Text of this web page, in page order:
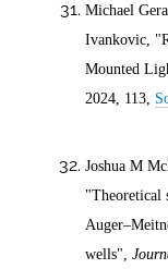
Michael
Ivankovic,
Mounted
2024, 113,
Joshua M
"Theoretical
wells",